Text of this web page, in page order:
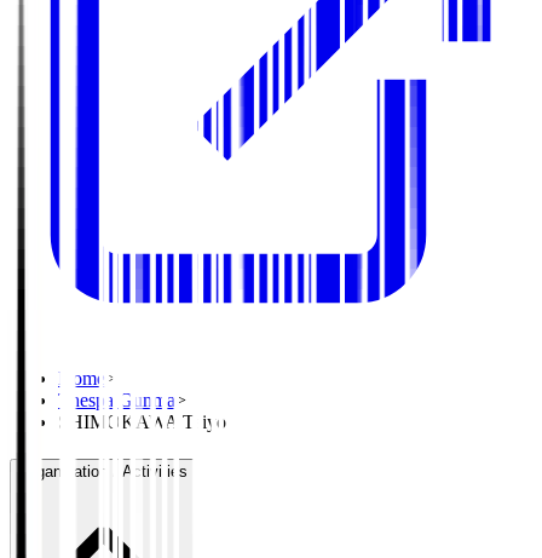
Home >
Thespa Gunma >
SHIMOKAWA Taiyo
Organisation / Activities